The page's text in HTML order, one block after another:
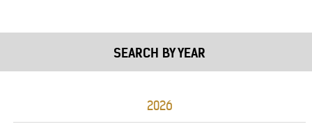
SEARCH BY YEAR
2026